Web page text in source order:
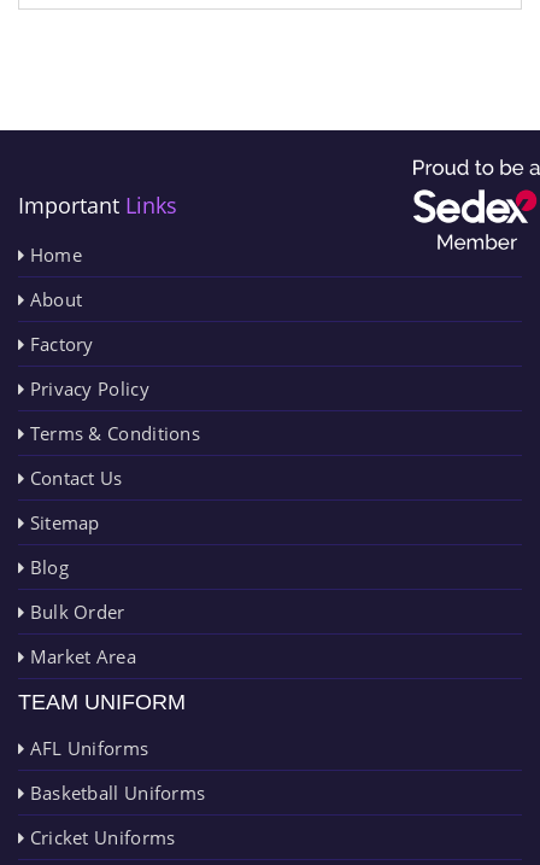
Important Links
Home
About
Factory
Privacy Policy
Terms & Conditions
Contact Us
Sitemap
Blog
Bulk Order
Market Area
TEAM UNIFORM
AFL Uniforms
Basketball Uniforms
Cricket Uniforms